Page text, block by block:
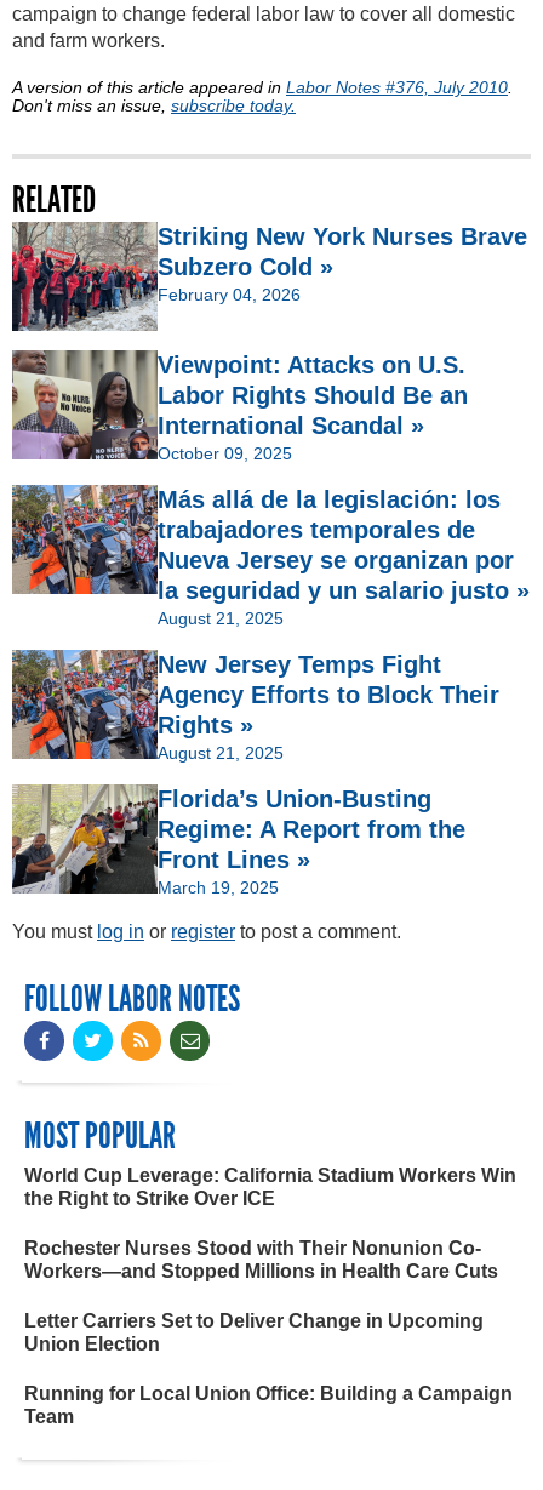
campaign to change federal labor law to cover all domestic
and farm workers.
A version of this article appeared in Labor Notes #376, July 2010
Don't miss an issue, subscribe today.
RELATED
Striking New York Nurses Brave
Subzero Cold »
February 04, 2026
Viewpoint: Attacks on U.S.
Labor Rights Should Be an
International Scandal »
October 09, 2025
Más allá de la legislación: los
trabajadores temporales de
Nueva Jersey se organizan por
la seguridad y un salario justo »
August 21, 2025
New Jersey Temps Fight
Agency Efforts to Block Their
Rights »
August 21, 2025
Florida’s Union-Busting
Regime: A Report from the
Front Lines »
March 19, 2025
You must log in or register to post a comment.
FOLLOW LABOR NOTES
MOST POPULAR
World Cup Leverage: California Stadium Workers Win
the Right to Strike Over ICE
Rochester Nurses Stood with Their Nonunion Co-
Workers—and Stopped Millions in Health Care Cuts
Letter Carriers Set to Deliver Change in Upcoming
Union Election
Running for Local Union Office: Building a Campaign
Team